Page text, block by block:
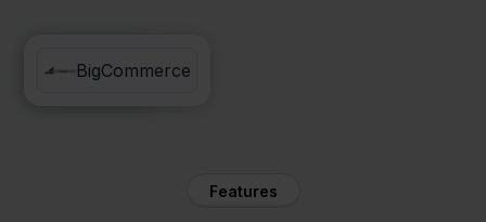
Conrad
BigCommerce
Features